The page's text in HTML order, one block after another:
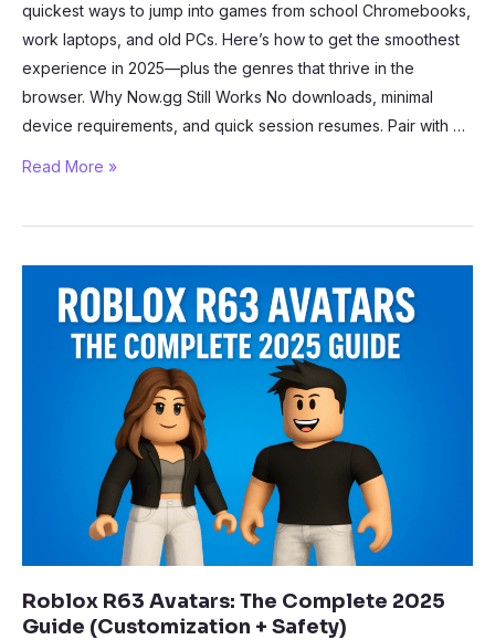
quickest ways to jump into games from school Chromebooks,
work laptops, and old PCs. Here’s how to get the smoothest
experience in 2025—plus the genres that thrive in the
browser. Why Now.gg Still Works No downloads, minimal
device requirements, and quick session resumes. Pair with …
Best
You
Read More »
Roblox R63 Avatars: The Complete 2025
Guide (Customization + Safety)